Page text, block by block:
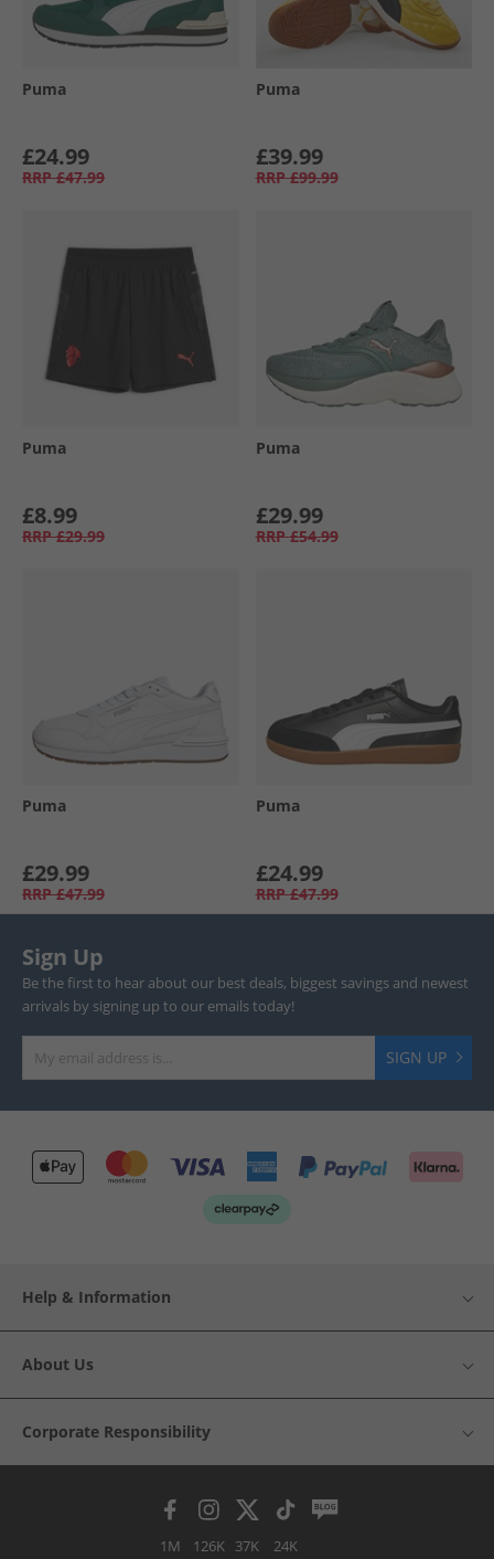
Puma
£24.99
RRP £47.99
Puma
£39.99
RRP £99.99
Puma
£8.99
RRP £29.99
Puma
£29.99
RRP £54.99
Puma
£29.99
RRP £47.99
Puma
£24.99
RRP £47.99
Sign Up
Be the first to hear about our best deals, biggest savings and newest
arrivals by signing up to our emails today!
SIGN UP
Help & Information
About Us
Corporate Responsibility
1M 126K 37K 24K